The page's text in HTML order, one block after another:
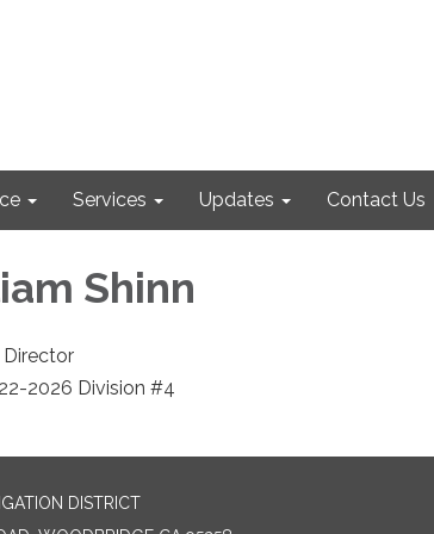
Services Updates Contact Us
Shinn
Director
2026 Division #4
DISTRICT